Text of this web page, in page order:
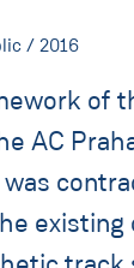
/ 2016
of
AC
was
existing